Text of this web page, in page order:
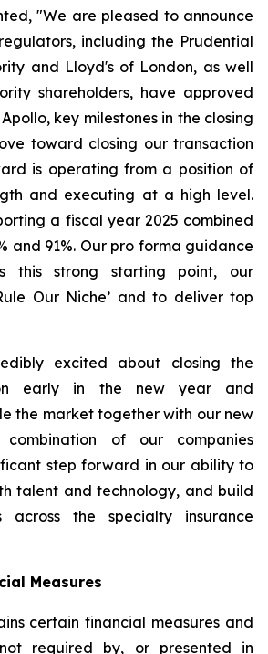
"We are pleased to announce
including the Prudential
and Lloyd's of London, as well
shareholders, have approved
key milestones in the closing
toward closing our transaction
is operating from a position of
and executing at a high level.
a fiscal year 2025 combined
and 91%. Our pro forma guidance
this strong starting point, our
Our Niche’ and to deliver top
excited about closing the
early in the new year and
the market together with our new
combination of our companies
step forward in our ability to
talent and technology, and build
across the specialty insurance
Measures
certain financial measures and
required by, or presented in